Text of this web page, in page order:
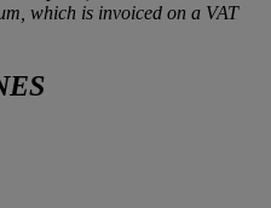
which is invoiced on a VAT